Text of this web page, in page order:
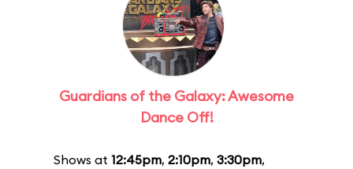
Guardians of the Galaxy: Awesome
Dance Off!
Shows at 12:45pm, 2:10pm, 3:30pm,